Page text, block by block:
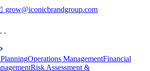
grow@iconicbrandgroup.com
Operations ManagementFinancial
Risk Assessment &